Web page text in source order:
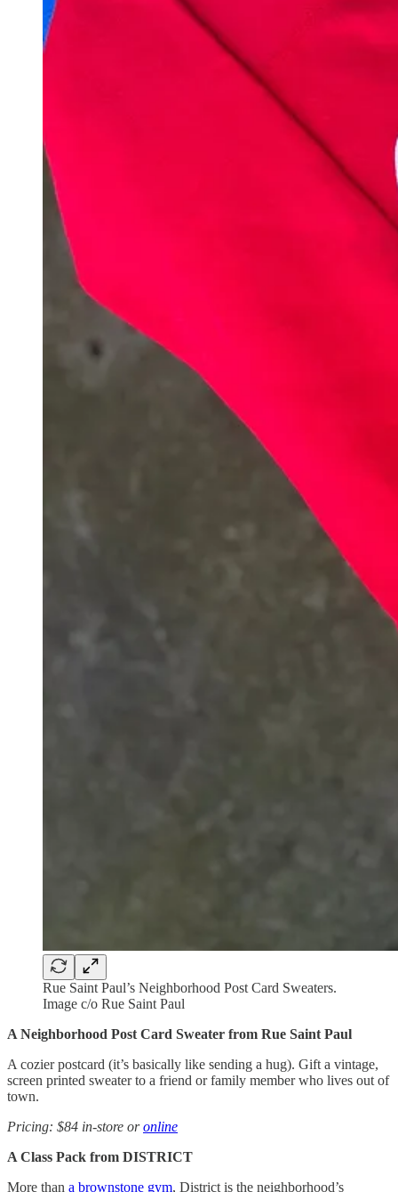
Rue Saint Paul’s Neighborhood Post Card Sweaters.
Image c/o Rue Saint Paul
A Neighborhood Post Card Sweater from Rue Saint Paul
A cozier postcard (it’s basically like sending a hug). Gift a vintage,
screen printed sweater to a friend or family member who lives out of
town.
Pricing: $84 in-store oronline
A Class Pack from DISTRICT
More than a brownstone gym, District is the neighborhood’s